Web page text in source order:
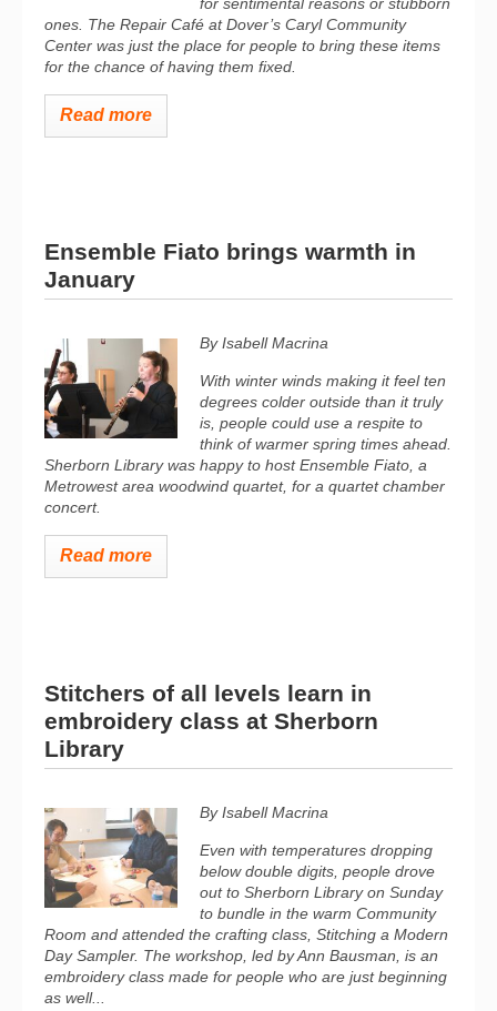
ones. The Repair Café at Dover’s Caryl Community
Center was just the place for people to bring these items
for the chance of having them fixed.
Read more
Ensemble Fiato brings warmth in
January
By Isabell Macrina
With winter winds making it feel ten
degrees colder outside than it truly
is, people could use a respite to
think of warmer spring times ahead.
Sherborn Library was happy to host Ensemble Fiato, a
Metrowest area woodwind quartet, for a quartet chamber
concert.
Read more
Stitchers of all levels learn in
embroidery class at Sherborn
Library
By Isabell Macrina
Even with temperatures dropping
below double digits, people drove
out to Sherborn Library on Sunday
to bundle in the warm Community
Room and attended the crafting class, Stitching a Modern
Day Sampler. The workshop, led by Ann Bausman, is an
embroidery class made for people who are just beginning
as well...